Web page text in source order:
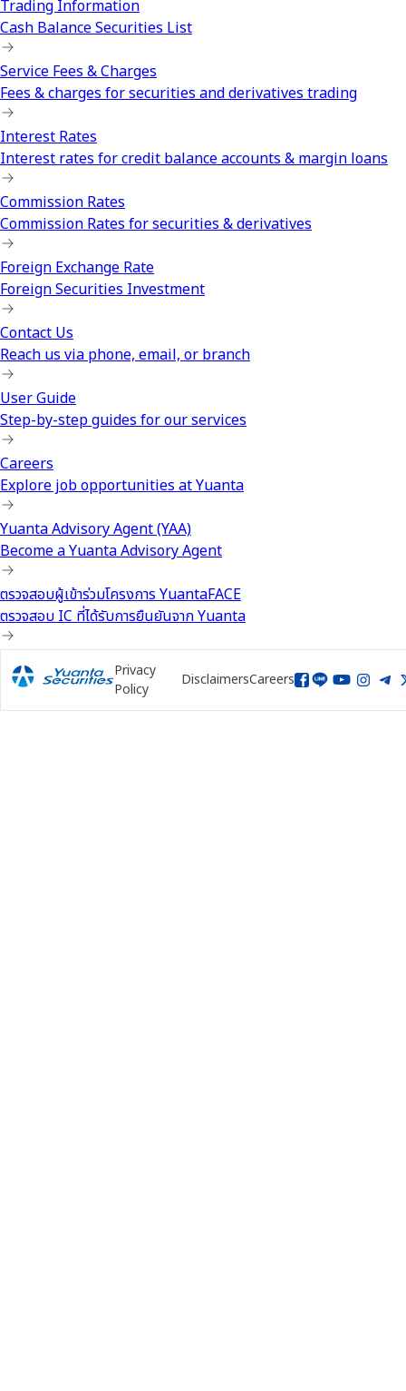
Trading Information
Cash Balance Securities List
Service Fees & Charges
Fees & charges for securities and derivatives trading
Interest Rates
Interest rates for credit balance accounts & margin loans
Commission Rates
Commission Rates for securities & derivatives
Foreign Exchange Rate
Foreign Securities Investment
Contact Us
Reach us via phone, email, or branch
User Guide
Step-by-step guides for our services
Careers
Explore job opportunities at Yuanta
Yuanta Advisory Agent (YAA)
Become a Yuanta Advisory Agent
ตรวจสอบผู้เข้าร่วมโครงการ YuantaFACE
ตรวจสอบ IC ที่ได้รับการยืนยันจาก Yuanta
Privacy
Policy
DisclaimersCareers